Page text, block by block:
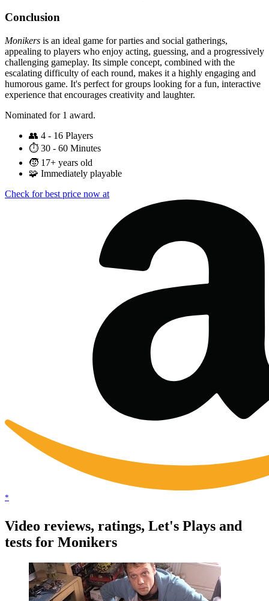
Conclusion
Monikers is an ideal game for parties and social gatherings,
appealing to players who enjoy acting, guessing, and a progressively
challenging gameplay. Its simple concept, combined with the
escalating difficulty of each round, makes it a highly engaging and
humorous game. It's perfect for groups looking for a fun, interactive
experience that encourages creativity and laughter.
Nominated for 1 award.
👥 4 - 16 Players
⏱️ 30 - 60 Minutes
🧒 17+ years old
🧩 Immediately playable
Check for best price now at
*
Video reviews, ratings, Let's Plays and
tests for Monikers